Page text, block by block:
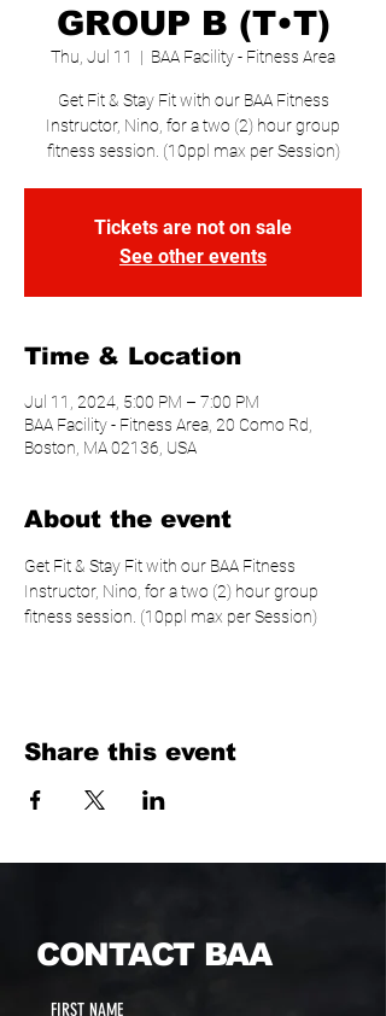
GROUP B (T•T)
Thu, Jul 11
  |
BAA Facility - Fitness Area
Get Fit & Stay Fit with our BAA Fitness
Instructor, Nino, for a two (2) hour group
fitness session. (10ppl max per Session)
Tickets are not on sale
See other events
Time & Location
Jul 11, 2024, 5:00 PM – 7:00 PM
BAA Facility - Fitness Area, 20 Como Rd,
Boston, MA 02136, USA
About the event
Get Fit & Stay Fit with our BAA Fitness
Instructor, Nino, for a two (2) hour group
fitness session. (10ppl max per Session)
Share this event
CONTACT BAA